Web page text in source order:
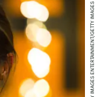
WPA POOL/GETTY IMAGES ENTERTAINMENT/GETTY IMAGES